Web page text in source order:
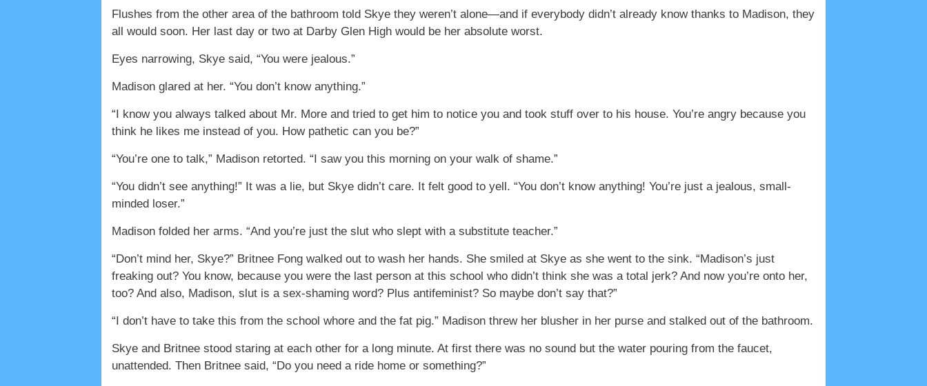
Flushes from the other area of the bathroom told Skye they weren’t alone—and if everybody didn’t already know thanks to Madison, they
all would soon. Her last day or two at Darby Glen High would be her absolute worst.
Eyes narrowing, Skye said, “You were jealous.”
Madison glared at her. “You don’t know anything.”
“I know you always talked about Mr. More and tried to get him to notice you and took stuff over to his house. You’re angry because you
think he likes me instead of you. How pathetic can you be?”
“You’re one to talk,” Madison retorted. “I saw you this morning on your walk of shame.”
“You didn’t see anything!” It was a lie, but Skye didn’t care. It felt good to yell. “You don’t know anything! You’re just a jealous, small-
minded loser.”
Madison folded her arms. “And you’re just the slut who slept with a substitute teacher.”
“Don’t mind her, Skye?” Britnee Fong walked out to wash her hands. She smiled at Skye as she went to the sink. “Madison’s just
freaking out? You know, because you were the last person at this school who didn’t think she was a total jerk? And now you’re onto her,
too? And also, Madison, slut is a sex-shaming word? Plus antifeminist? So maybe don’t say that?”
“I don’t have to take this from the school whore and the fat pig.” Madison threw her blusher in her purse and stalked out of the bathroom.
Skye and Britnee stood staring at each other for a long minute. At first there was no sound but the water pouring from the faucet,
unattended. Then Britnee said, “Do you need a ride home or something?”